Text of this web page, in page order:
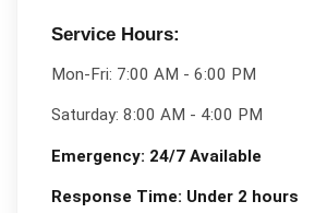
Service Hours:
Mon-Fri: 7:00 AM - 6:00 PM
Saturday: 8:00 AM - 4:00 PM
Emergency: 24/7 Available
Response Time: Under 2 hours